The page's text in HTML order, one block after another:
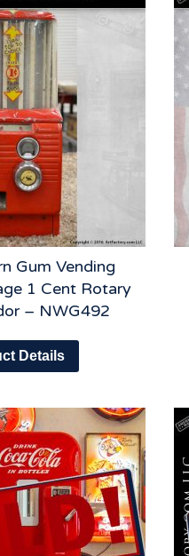
Gum Vending
1 Cent Rotary
– NWG492
Details